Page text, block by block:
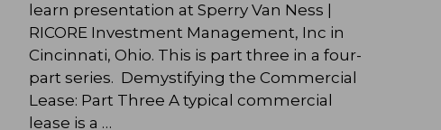
learn presentation at Sperry Van Ness |
RICORE Investment Management, Inc in
Cincinnati, Ohio. This is part three in a four-
part series. Demystifying the Commercial
Lease: Part Three A typical commercial
lease is a …